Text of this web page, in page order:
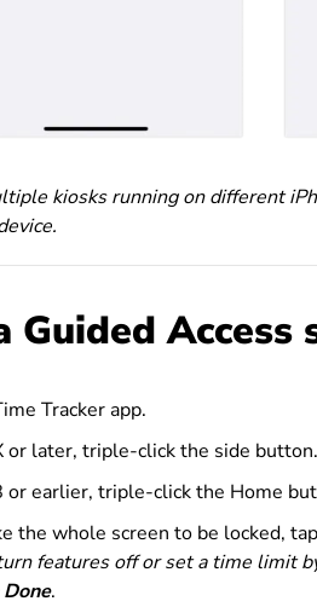
kiosks running on different
Access
Tracker app.
or later, triple-click the side button.
or earlier, triple-click the Home
the whole screen to be locked,
features off or set a time limit
Done.